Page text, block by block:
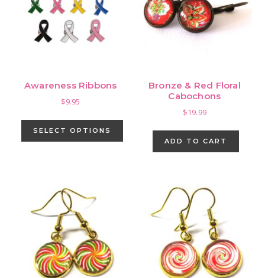
Awareness Ribbons
$9.95
SELECT OPTIONS
This
product
Bronze & Red Floral
Cabochons
$19.99
ADD TO CART